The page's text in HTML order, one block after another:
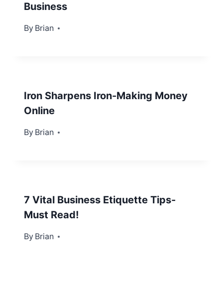
Business
By Brian
September 5, 2012
Iron Sharpens Iron-Making Money
Online
By Brian
September 26, 2012
7 Vital Business Etiquette Tips-
Must Read!
By Brian
October 30, 2013